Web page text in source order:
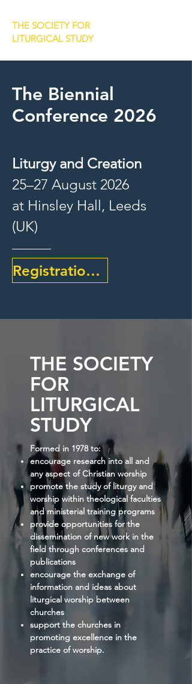
THE SOCIETY FOR
LITURGICAL STUDY
The Biennial
Conference 2026
Liturgy and Creation
25–27 August 2026
at Hinsley Hall, Leeds
(UK)
Registration Open - Find Out More Here
THE SOCIETY
FOR
LITURGICAL
STUDY
Formed in 1978 to:
encourage research into all and
any aspect of Christian worship
promote the study of liturgy and
worship within theological faculties
and ministerial training programs
provide opportunities for the
dissemination of new work in the
field through conferences and
publications
encourage the exchange of
information and ideas about
liturgical worship between
churches
support the churches in
promoting excellence in the
practice of worship.